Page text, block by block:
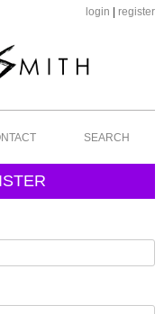
login register
SEARCH